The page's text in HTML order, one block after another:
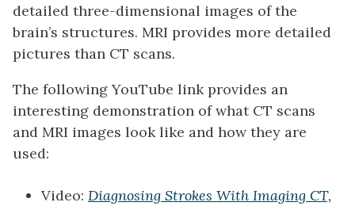
detailed three-dimensional images of the
brain’s structures. MRI provides more detailed
pictures than CT scans.
The following YouTube link provides an
interesting demonstration of what CT scans
and MRI images look like and how they are
used:
Video: Diagnosing Strokes With Imaging CT,